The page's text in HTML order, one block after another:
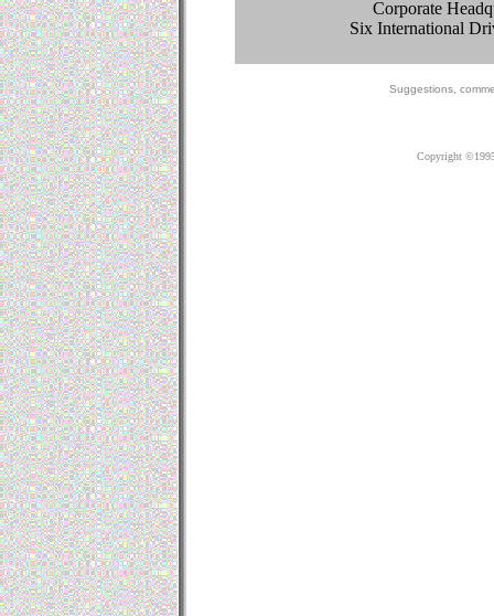
Corporate
Six International
Suggestions, c
Copyright